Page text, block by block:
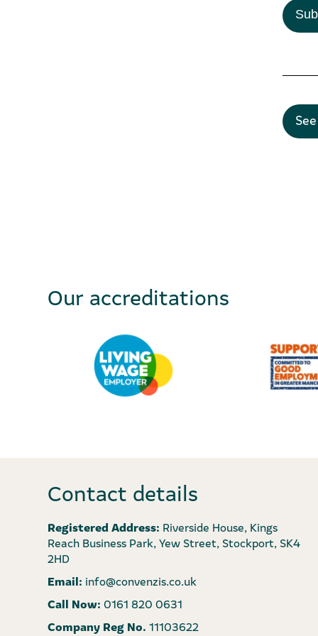
Our accreditations
Contact details
Registered Address: Riverside House, Kings
Reach Business Park, Yew Street, Stockport, SK4
2HD
Email: info@convenzis.co.uk
Call Now: 0161 820 0631
Company Reg No. 11103622